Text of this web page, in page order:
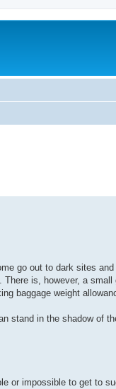
go out to dark sites
is, however, a
baggage weight
stand in the shadow of
or impossible to get to